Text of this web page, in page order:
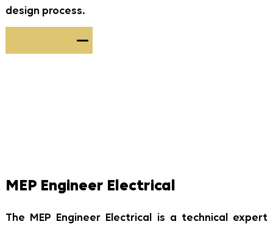
design process.
MEP Engineer Electrical
The MEP Engineer Electrical is a technical expert